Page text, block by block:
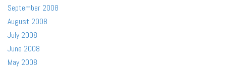
September 2008
August 2008
July 2008
June 2008
May 2008